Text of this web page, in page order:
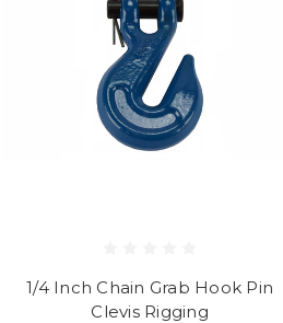
1/4 Inch Chain Grab Hook Pin
Clevis Rigging